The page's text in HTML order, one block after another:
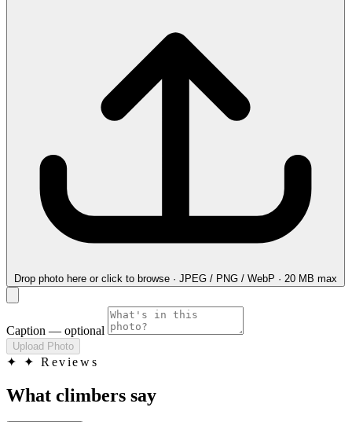
Drop photo here or click to browse · JPEG / PNG / WebP · 20 MB max
Caption — optional
Upload Photo
✦ ✦ Reviews
What climbers say